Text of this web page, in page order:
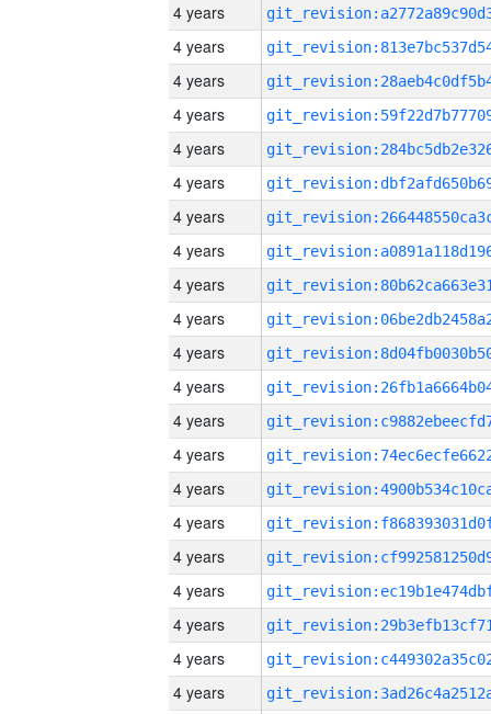
4 years
4 years
4 years
4 years
4 years
4 years
4 years
4 years
4 years
4 years
4 years
4 years
4 years
4 years
4 years
4 years
4 years
4 years
4 years
4 years
4 years